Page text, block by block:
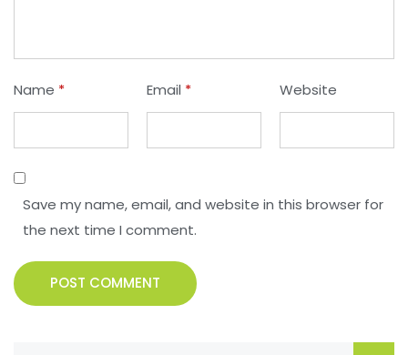
Name * Email * Website
Save my name, email, and website in this browser for
the next time I comment.
POST COMMENT